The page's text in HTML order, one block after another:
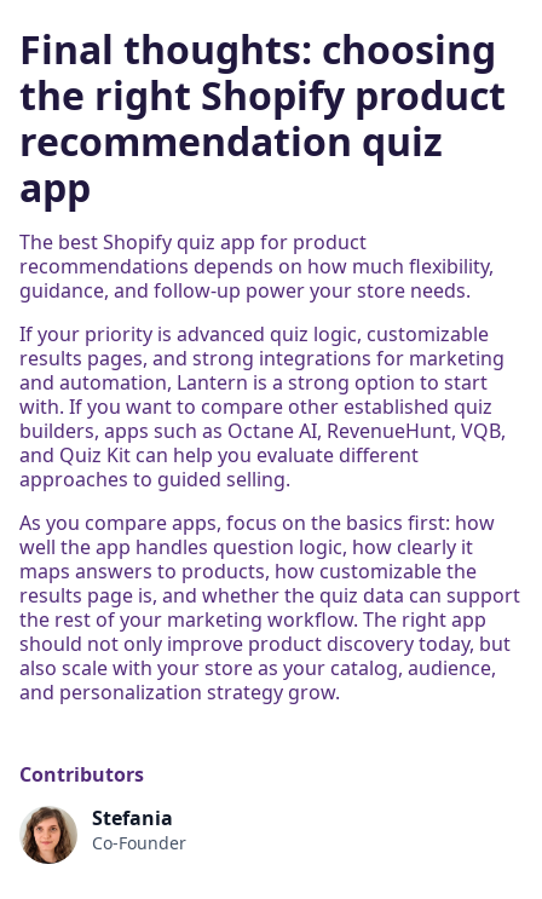
Contributors
Stefania
Co-Founder
Final thoughts: choosing
the right Shopify product
recommendation quiz
app
The best Shopify quiz app for product
recommendations depends on how much flexibility,
guidance, and follow-up power your store needs.
If your priority is advanced quiz logic, customizable
results pages, and strong integrations for marketing
and automation, Lantern is a strong option to start
with. If you want to compare other established quiz
builders, apps such as Octane AI, RevenueHunt, VQB,
and Quiz Kit can help you evaluate different
approaches to guided selling.
As you compare apps, focus on the basics first: how
well the app handles question logic, how clearly it
maps answers to products, how customizable the
results page is, and whether the quiz data can support
the rest of your marketing workflow. The right app
should not only improve product discovery today, but
also scale with your store as your catalog, audience,
and personalization strategy grow.